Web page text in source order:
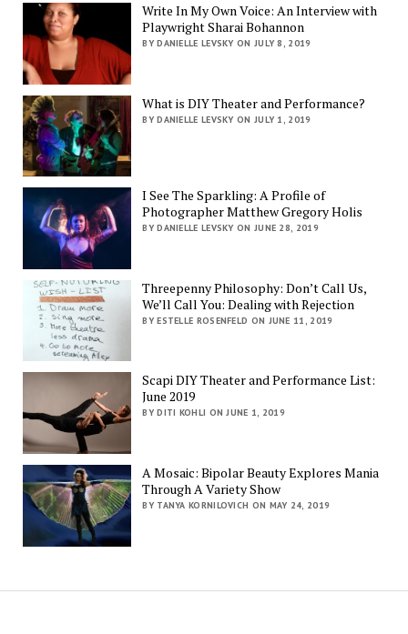
Write In My Own Voice: An Interview with
Playwright Sharai Bohannon
BY DANIELLE LEVSKY ON JULY 8, 2019
What is DIY Theater and Performance?
BY DANIELLE LEVSKY ON JULY 1, 2019
I See The Sparkling: A Profile of
Photographer Matthew Gregory Holis
BY DANIELLE LEVSKY ON JUNE 28, 2019
Threepenny Philosophy: Don’t Call Us,
We’ll Call You: Dealing with Rejection
BY ESTELLE ROSENFELD ON JUNE 11, 2019
Scapi DIY Theater and Performance List:
June 2019
BY DITI KOHLI ON JUNE 1, 2019
A Mosaic: Bipolar Beauty Explores Mania
Through A Variety Show
BY TANYA KORNILOVICH ON MAY 24, 2019